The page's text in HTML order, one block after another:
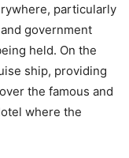
particularly
government
held. On the
ship, providing
the famous and
where the